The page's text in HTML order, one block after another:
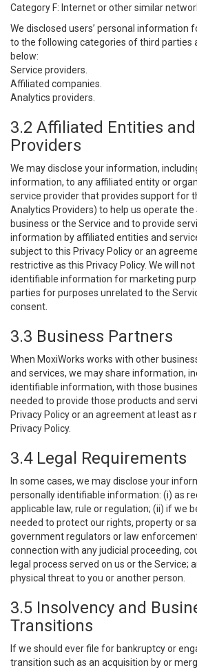
Category F: Internet or other similar
We disclosed users’ personal information
to the following categories of third parties
below:
Service providers.
Affiliated companies.
Analytics providers.
3.2 Affiliated Entities
Providers
We may disclose your information,
information, to any affiliated entity or
service provider that provides support for
Analytics Providers) to help us operate
business or the Service and to provide
information by affiliated entities and
subject to this Privacy Policy or an
restrictive as this Privacy Policy. We will
identifiable information for marketing
parties for purposes unrelated to the
consent.
3.3 Business Partners
When MoxiWorks works with other
and services, we may share information,
identifiable information, with those
needed to provide those products and
Privacy Policy or an agreement at least as
Privacy Policy.
3.4 Legal Requirements
In some cases, we may disclose your
personally identifiable information: (i) as
applicable law, rule or regulation; (ii) if we
needed to protect our rights, property or
government regulators or law
connection with any judicial proceeding,
legal process served on us or the Service;
physical threat to you or another person.
3.5 Insolvency and
Transitions
If we should ever file for bankruptcy or
transition such as an acquisition by or